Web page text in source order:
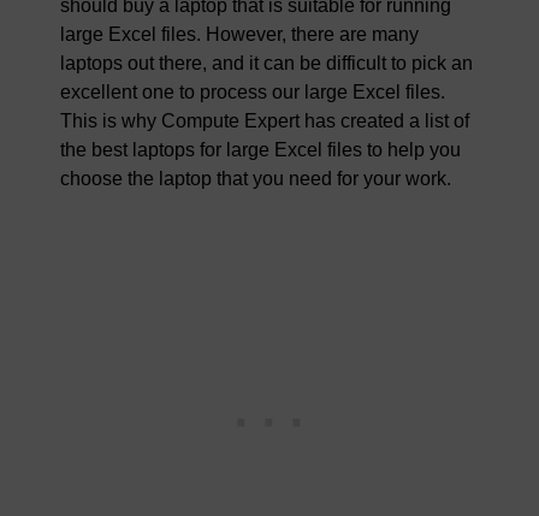
should buy a laptop that is suitable for running
large Excel files. However, there are many
laptops out there, and it can be difficult to pick an
excellent one to process our large Excel files.
This is why Compute Expert has created a list of
the best laptops for large Excel files to help you
choose the laptop that you need for your work.